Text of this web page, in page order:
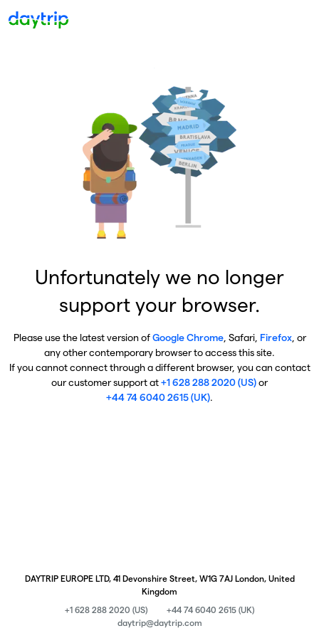
Unfortunately we no longer
support your browser.
Please use the latest version ofGoogle Chrome, Safari, Firefox, or
any other contemporary browser to access this site.
If you cannot connect through a different browser, you can contact
our customer support at+1 628 288 2020 (US)or
+44 74 6040 2615 (UK).
DAYTRIP EUROPE LTD, 41 Devonshire Street, W1G 7AJ London, United
Kingdom
+1 628 288 2020 (US)
+44 74 6040 2615 (UK)
daytrip@daytrip.com